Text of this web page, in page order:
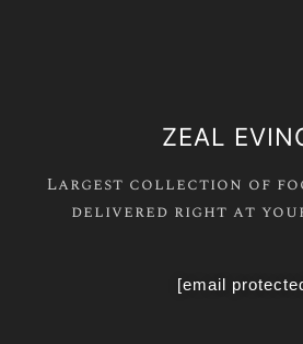
ZEAL
Largest collection of
delivered right at
[email